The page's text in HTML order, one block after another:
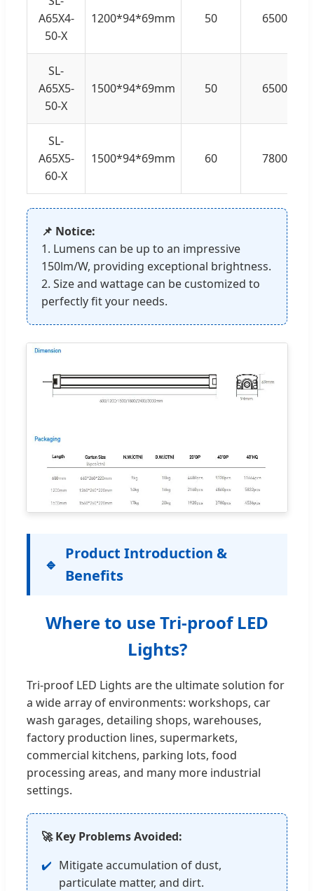
A65X4-
50-X
1200*94*69mm 50 6500
SL-
A65X5-
50-X
1500*94*69mm 50 6500
SL-
A65X5-
60-X
1500*94*69mm 60 7800
📌 Notice:
1. Lumens can be up to an impressive
150lm/W, providing exceptional brightness.
2. Size and wattage can be customized to
perfectly fit your needs.
Product Introduction &
Benefits
Where to use Tri-proof LED
Lights?
Tri-proof LED Lights are the ultimate solution for
a wide array of environments: workshops, car
wash garages, detailing shops, warehouses,
factory production lines, supermarkets,
commercial kitchens, parking lots, food
processing areas, and many more industrial
settings.
🚀 Key Problems Avoided:
Mitigate accumulation of dust,
particulate matter, and dirt.